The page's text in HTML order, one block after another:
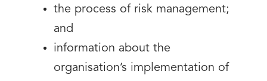
the process of risk management;
and
information about the
organisation’s implementation of